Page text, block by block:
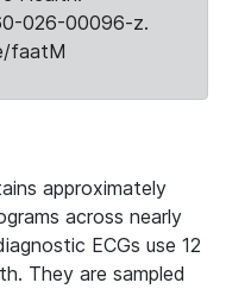
026-00096-z.
faatM
approximately
across nearly
ECGs use 12
They are sampled